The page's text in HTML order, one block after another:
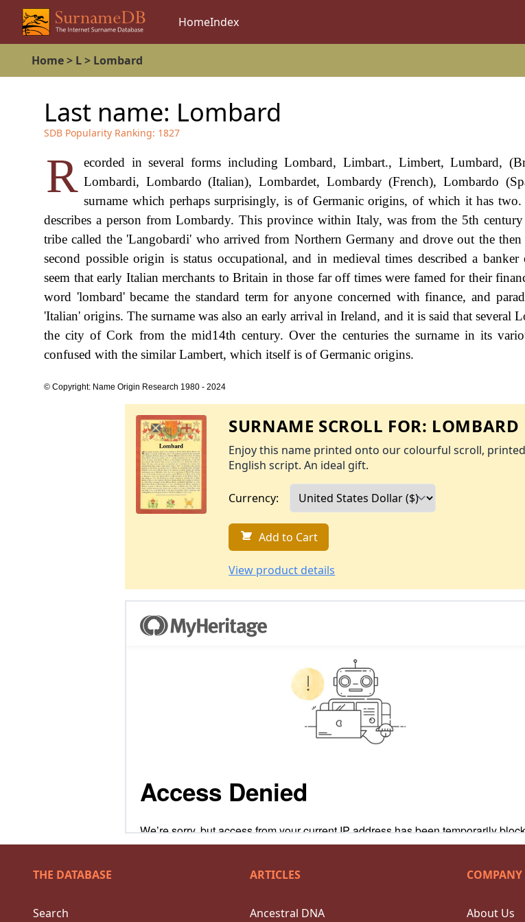
HomeIndex
Home> L> Lombard
Last name: Lombard
SDB Popularity Ranking: 1827
R ecorded in several forms including Lombard, Limbart., Limbert, Lumbard,
Lombardi, Lombardo (Italian), Lombardet, Lombardy (French), Lombardo
surname which perhaps surprisingly, is of Germanic origins, of which it has
describes a person from Lombardy. This province within Italy, was from the 5th
tribe called the 'Langobardi' who arrived from Northern Germany and drove out the then
second possible origin is status occupational, and in medieval times described a
seem that early Italian merchants to Britain in those far off times were famed for their
word 'lombard' became the standard term for anyone concerned with finance, and
'Italian' origins. The surname was also an early arrival in Ireland, and it is said that several
the city of Cork from the mid14th century. Over the centuries the surname in its
confused with the similar Lambert, which itself is of Germanic origins.
© Copyright: Name Origin Research 1980 - 2024
SURNAME SCROLL FOR: LOMBARD
Enjoy this name printed onto our colourful scroll,
English script. An ideal gift.
Currency:
Add to Cart
View product details
THE DATABASE
Search
ARTICLES
Ancestral DNA
COMPANY
About Us